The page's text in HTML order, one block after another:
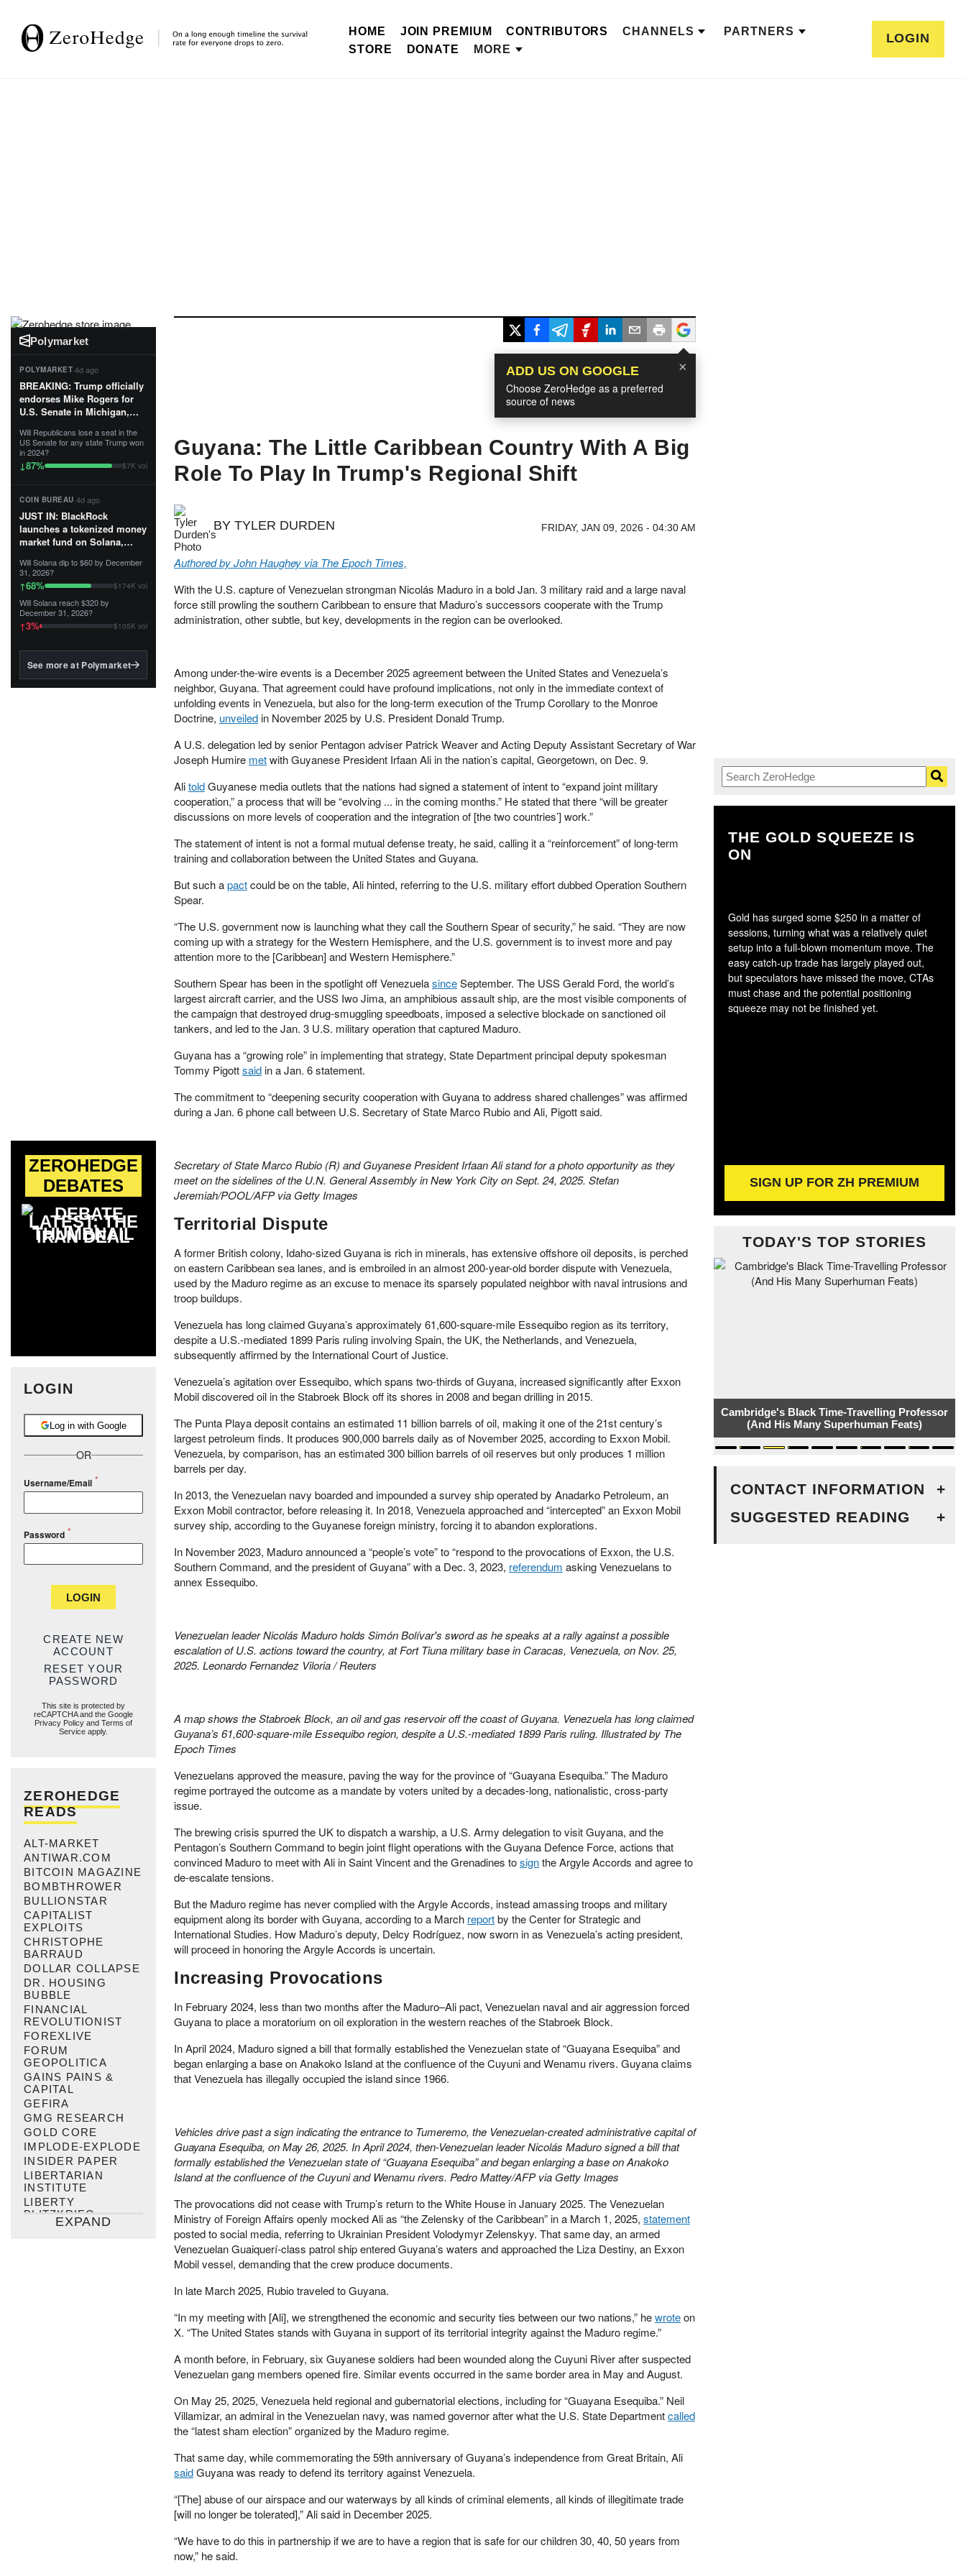
HOME JOIN PREMIUM CONTRIBUTORS CHANNELS
PARTNERS
STORE
DONATE MORE
LOGIN
Polymarket
POLYMARKET·4d ago
BREAKING: Trump officially
endorses Mike Rogers for
U.S. Senate in Michigan,
First Patriot.”...
Will Republicans lose a seat in the
US Senate for any state Trump won
in 2024?
↓87% $7K vol
COIN BUREAU·4d ago
JUST IN: BlackRock
launches a tokenized money
market fund on Solana,
stablecoin reserve
management.
The fund invests in cash
and US Treasuries with a $3
MILLION minimum, and is
BlackRock's existing
Will Solana dip to $60 by December
31, 2026?
↑68% $174K vol
Will Solana reach $320 by
December 31, 2026?
↑3% $105K vol
See more at Polymarket
ZEROHEDGE
DEBATES
LATEST: THE
IRAN DEAL
LOGIN
Log in with Google
OR
Username/Email
Password
LOGIN
CREATE NEW
ACCOUNT
RESET YOUR
PASSWORD
This site is protected by
reCAPTCHA and the Google
Privacy Policy and Terms of
Service apply.
ZEROHEDGE
READS
ALT-MARKET
ANTIWAR.COM
BITCOIN MAGAZINE
BOMBTHROWER
BULLIONSTAR
CAPITALIST
EXPLOITS
CHRISTOPHE
BARRAUD
DOLLAR COLLAPSE
DR. HOUSING
BUBBLE
FINANCIAL
REVOLUTIONIST
FOREXLIVE
FORUM
GEOPOLITICA
GAINS PAINS &
CAPITAL
GEFIRA
GMG RESEARCH
GOLD CORE
IMPLODE-EXPLODE
INSIDER PAPER
LIBERTARIAN
INSTITUTE
LIBERTY
BLITZKRIEG
MAX KEISER
EXPAND
×
ADD US ON GOOGLE
Choose ZeroHedge as a preferred
source of news
Guyana: The Little Caribbean Country With A Big
Role To Play In Trump's Regional Shift
BY TYLER DURDEN FRIDAY, JAN 09, 2026 - 04:30 AM
Authored by John Haughey via The Epoch Times,
With the U.S. capture of Venezuelan strongman Nicolás Maduro in a bold Jan. 3 military raid and a large naval
force still prowling the southern Caribbean to ensure that Maduro’s successors cooperate with the Trump
administration, other subtle, but key, developments in the region can be overlooked.
Among under-the-wire events is a December 2025 agreement between the United States and Venezuela’s
neighbor, Guyana. That agreement could have profound implications, not only in the immediate context of
unfolding events in Venezuela, but also for the long-term execution of the Trump Corollary to the Monroe
Doctrine, unveiledin November 2025 by U.S. President Donald Trump.
A U.S. delegation led by senior Pentagon adviser Patrick Weaver and Acting Deputy Assistant Secretary of War
Joseph Humire metwith Guyanese President Irfaan Ali in the nation’s capital, Georgetown, on Dec. 9.
AlitoldGuyanese media outlets that the nations had signed a statement of intent to “expand joint military
cooperation,” a process that will be “evolving ... in the coming months.” He stated that there “will be greater
discussions on more levels of cooperation and the integration of [the two countries’] work.”
The statement of intent is not a formal mutual defense treaty, he said, calling it a “reinforcement” of long-term
training and collaboration between the United States and Guyana.
But such apactcould be on the table, Ali hinted, referring to the U.S. military effort dubbed Operation Southern
Spear.
“The U.S. government now is launching what they call the Southern Spear of security,” he said. “They are now
coming up with a strategy for the Western Hemisphere, and the U.S. government is to invest more and pay
attention more to the [Caribbean] and Western Hemisphere.”
Southern Spear has been in the spotlight off VenezuelasinceSeptember. The USS Gerald Ford, the world’s
largest aircraft carrier, and the USS Iwo Jima, an amphibious assault ship, are the most visible components of
the campaign that destroyed drug-smuggling speedboats, imposed a selective blockade on sanctioned oil
tankers, and led to the Jan. 3 U.S. military operation that captured Maduro.
Guyana has a “growing role” in implementing that strategy, State Department principal deputy spokesman
Tommy Pigottsaidin a Jan. 6 statement.
The commitment to “deepening security cooperation with Guyana to address shared challenges” was affirmed
during a Jan. 6 phone call between U.S. Secretary of State Marco Rubio and Ali, Pigott said.
Secretary of State Marco Rubio (R) and Guyanese President Irfaan Ali stand for a photo opportunity as they
meet on the sidelines of the U.N. General Assembly in New York City on Sept. 24, 2025. Stefan
Jeremiah/POOL/AFP via Getty Images
Territorial Dispute
A former British colony, Idaho-sized Guyana is rich in minerals, has extensive offshore oil deposits, is perched
on eastern Caribbean sea lanes, and is embroiled in an almost 200-year-old border dispute with Venezuela,
used by the Maduro regime as an excuse to menace its sparsely populated neighbor with naval intrusions and
troop buildups.
Venezuela has long claimed Guyana’s approximately 61,600-square-mile Essequibo region as its territory,
despite a U.S.-mediated 1899 Paris ruling involving Spain, the UK, the Netherlands, and Venezuela,
subsequently affirmed by the International Court of Justice.
Venezuela’s agitation over Essequibo, which spans two-thirds of Guyana, increased significantly after Exxon
Mobil discovered oil in the Stabroek Block off its shores in 2008 and began drilling in 2015.
The Punta Playa deposit contains an estimated 11 billion barrels of oil, making it one of the 21st century’s
largest petroleum finds. It produces 900,000 barrels daily as of November 2025, according to Exxon Mobil.
Venezuela, by comparison, has an estimated 300 billion barrels of oil reserves but only produces 1 million
barrels per day.
In 2013, the Venezuelan navy boarded and impounded a survey ship operated by Anadarko Petroleum, an
Exxon Mobil contractor, before releasing it. In 2018, Venezuela approached and “intercepted” an Exxon Mobil
survey ship, according to the Guyanese foreign ministry, forcing it to abandon explorations.
In November 2023, Maduro announced a “people’s vote” to “respond to the provocations of Exxon, the U.S.
Southern Command, and the president of Guyana” with a Dec. 3, 2023, referendum asking Venezuelans to
annex Essequibo.
Venezuelan leader Nicolás Maduro holds Simón Bolívar's sword as he speaks at a rally against a possible
escalation of U.S. actions toward the country, at Fort Tiuna military base in Caracas, Venezuela, on Nov. 25,
2025. Leonardo Fernandez Viloria / Reuters
A map shows the Stabroek Block, an oil and gas reservoir off the coast of Guyana. Venezuela has long claimed
Guyana’s 61,600-square-mile Essequibo region, despite a U.S.-mediated 1899 Paris ruling. Illustrated by The
Epoch Times
Venezuelans approved the measure, paving the way for the province of “Guayana Esequiba.” The Maduro
regime portrayed the outcome as a mandate by voters united by a decades-long, nationalistic, cross-party
issue.
The brewing crisis spurred the UK to dispatch a warship, a U.S. Army delegation to visit Guyana, and the
Pentagon’s Southern Command to begin joint flight operations with the Guyana Defence Force, actions that
convinced Maduro to meet with Ali in Saint Vincent and the Grenadines tosignthe Argyle Accords and agree to
de-escalate tensions.
But the Maduro regime has never complied with the Argyle Accords, instead amassing troops and military
equipment along its border with Guyana, according to a March reportby the Center for Strategic and
International Studies. How Maduro’s deputy, Delcy Rodríguez, now sworn in as Venezuela’s acting president,
will proceed in honoring the Argyle Accords is uncertain.
Increasing Provocations
In February 2024, less than two months after the Maduro–Ali pact, Venezuelan naval and air aggression forced
Guyana to place a moratorium on oil exploration in the western reaches of the Stabroek Block.
In April 2024, Maduro signed a bill that formally established the Venezuelan state of “Guayana Esequiba” and
began enlarging a base on Anakoko Island at the confluence of the Cuyuni and Wenamu rivers. Guyana claims
that Venezuela has illegally occupied the island since 1966.
Vehicles drive past a sign indicating the entrance to Tumeremo, the Venezuelan-created administrative capital of
Guayana Esequiba, on May 26, 2025. In April 2024, then-Venezuelan leader Nicolás Maduro signed a bill that
formally established the Venezuelan state of “Guayana Esequiba” and began enlarging a base on Anakoko
Island at the confluence of the Cuyuni and Wenamu rivers. Pedro Mattey/AFP via Getty Images
The provocations did not cease with Trump’s return to the White House in January 2025. The Venezuelan
Ministry of Foreign Affairs openly mocked Ali as “the Zelensky of the Caribbean” in a March 1, 2025, statement
posted to social media, referring to Ukrainian President Volodymyr Zelenskyy. That same day, an armed
Venezuelan Guaiquerí-class patrol ship entered Guyana’s waters and approached the Liza Destiny, an Exxon
Mobil vessel, demanding that the crew produce documents.
In late March 2025, Rubio traveled to Guyana.
“In my meeting with [Ali], we strengthened the economic and security ties between our two nations,” hewroteon
X. “The United States stands with Guyana in support of its territorial integrity against the Maduro regime.”
A month before, in February, six Guyanese soldiers had been wounded along the Cuyuni River after suspected
Venezuelan gang members opened fire. Similar events occurred in the same border area in May and August.
On May 25, 2025, Venezuela held regional and gubernatorial elections, including for “Guayana Esequiba.” Neil
Villamizar, an admiral in the Venezuelan navy, was named governor after what the U.S. State Departmentcalled
the “latest sham election” organized by the Maduro regime.
That same day, while commemorating the 59th anniversary of Guyana’s independence from Great Britain, Ali
saidGuyana was ready to defend its territory against Venezuela.
“[The] abuse of our airspace and our waterways by all kinds of criminal elements, all kinds of illegitimate trade
[will no longer be tolerated],” Ali said in December 2025.
“We have to do this in partnership if we are to have a region that is safe for our children 30, 40, 50 years from
now,” he said.
THE GOLD SQUEEZE IS
ON
Gold has surged some $250 in a matter of
sessions, turning what was a relatively quiet
setup into a full-blown momentum move. The
easy catch-up trade has largely played out,
but speculators have missed the move, CTAs
must chase and the potential positioning
squeeze may not be finished yet.
SIGN UP FOR ZH PREMIUM
TODAY'S TOP STORIES
Cambridge's Black Time-Travelling Professor
(And His Many Superhuman Feats)
CONTACT INFORMATION
+
SUGGESTED READING
+